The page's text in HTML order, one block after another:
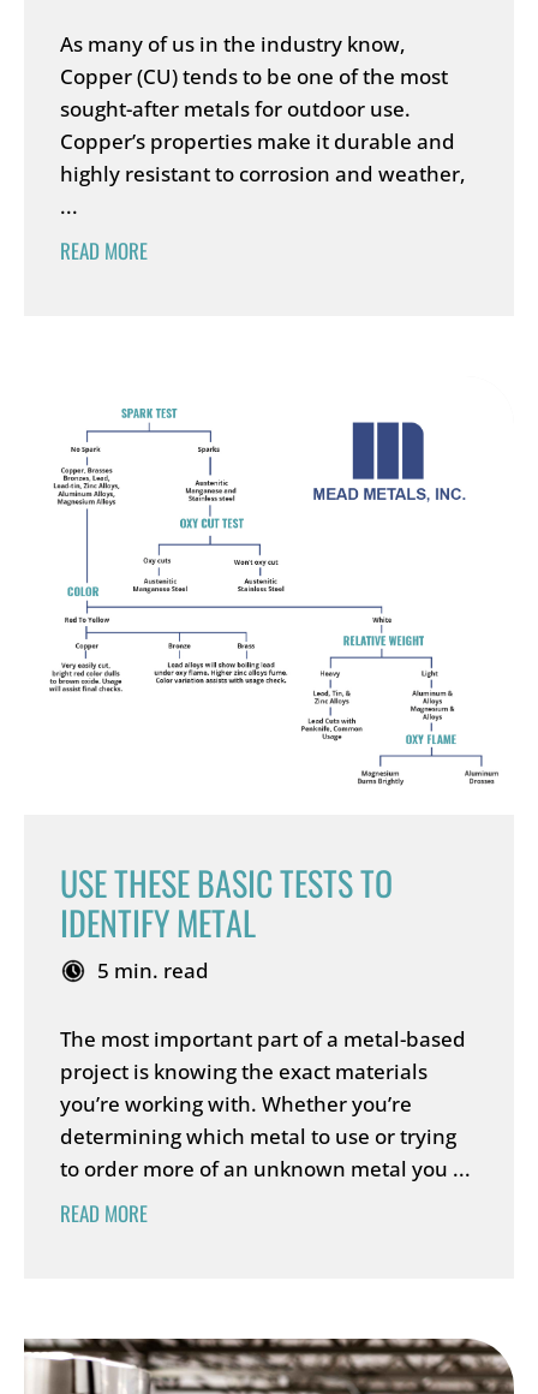
As many of us in the industry know,
Copper (CU) tends to be one of the most
sought-after metals for outdoor use.
Copper’s properties make it durable and
highly resistant to corrosion and weather,
...
READ MORE
USE THESE BASIC TESTS TO
IDENTIFY METAL
5 min. read
The most important part of a metal-based
project is knowing the exact materials
you’re working with. Whether you’re
determining which metal to use or trying
to order more of an unknown metal you ...
READ MORE